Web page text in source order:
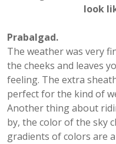
look
Prabalgad.
The weather was very
the cheeks and leaves
feeling. The extra
perfect for the kind of
Another thing about
by, the color of the sky
gradients of colors are